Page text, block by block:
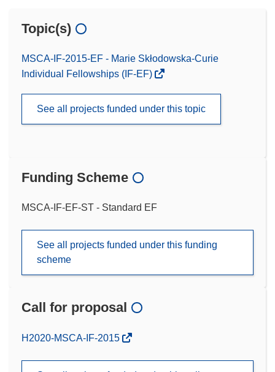
Topic(s)
MSCA-IF-2015-EF - Marie Skłodowska-Curie
Individual Fellowships (IF-EF)
See all projects funded under this topic
Funding Scheme
MSCA-IF-EF-ST - Standard EF
See all projects funded under this funding
scheme
Call for proposal
(opens
H2020-MSCA-IF-2015